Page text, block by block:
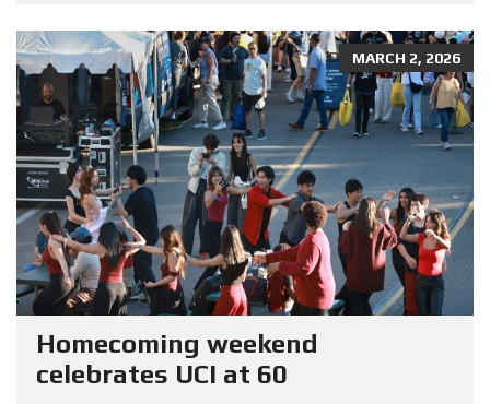
MARCH 2, 2026
Homecoming weekend
celebrates UCI at 60